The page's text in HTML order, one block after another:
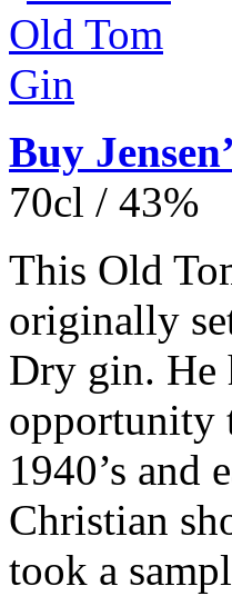
Buy
70cl / 43%
This Old
originally
Dry gin. He
opportunity
1940’s and
Christian
took a